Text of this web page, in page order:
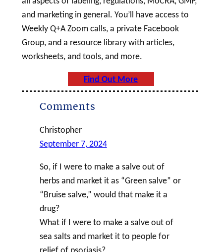
and marketing in general. You’ll have access to
Weekly Q+A Zoom calls, a private Facebook
Group, and a resource library with articles,
worksheets, and tools, and more.
Find Out More
Comments
Christopher
September 7, 2024
So, if I were to make a salve out of
herbs and market it as “Green salve” or
“Bruise salve,” would that make it a
drug?
What if I were to make a salve out of
sea salts and market it to people for